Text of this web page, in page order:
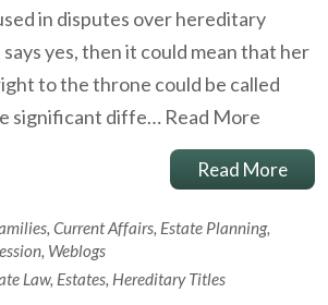
in disputes over hereditary
yes, then it could mean that her
to the throne could be called
significant diffe… Read More
Read More
, Current Affairs, Estate Planning,
, Weblogs
Law, Estates, Hereditary Titles